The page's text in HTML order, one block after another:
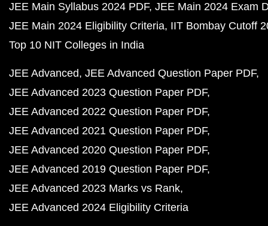
JEE Main Syllabus 2024 PDF JEE Main 2024 Exam
JEE Main 2024 Eligibility Criteria IIT Bombay Cutoff
Top 10 NIT Colleges in India
JEE Advanced JEE Advanced Question Paper PDF
JEE Advanced 2023 Question Paper PDF
JEE Advanced 2022 Question Paper PDF
JEE Advanced 2021 Question Paper PDF
JEE Advanced 2020 Question Paper PDF
JEE Advanced 2019 Question Paper PDF
JEE Advanced 2023 Marks vs Rank
JEE Advanced 2024 Eligibility Criteria